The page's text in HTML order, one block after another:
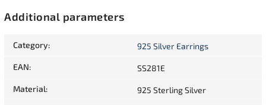
Additional parameters
Category: 925 Silver Earrings
EAN: SS281E
Material: 925 Sterling Silver